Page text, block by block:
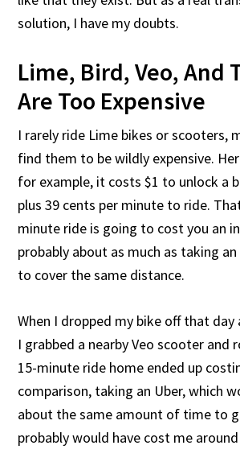
solution, I have my doubts.
Lime, Bird, Veo, And
Are Too Expensive
I rarely ride Lime bikes or scooters,
find them to be wildly expensive.
for example, it costs $1 to unlock a
plus 39 cents per minute to ride.
minute ride is going to cost you an
probably about as much as taking
to cover the same distance.
When I dropped my bike off that day
I grabbed a nearby Veo scooter and
15-minute ride home ended up
comparison, taking an Uber, which
about the same amount of time to
probably would have cost me around